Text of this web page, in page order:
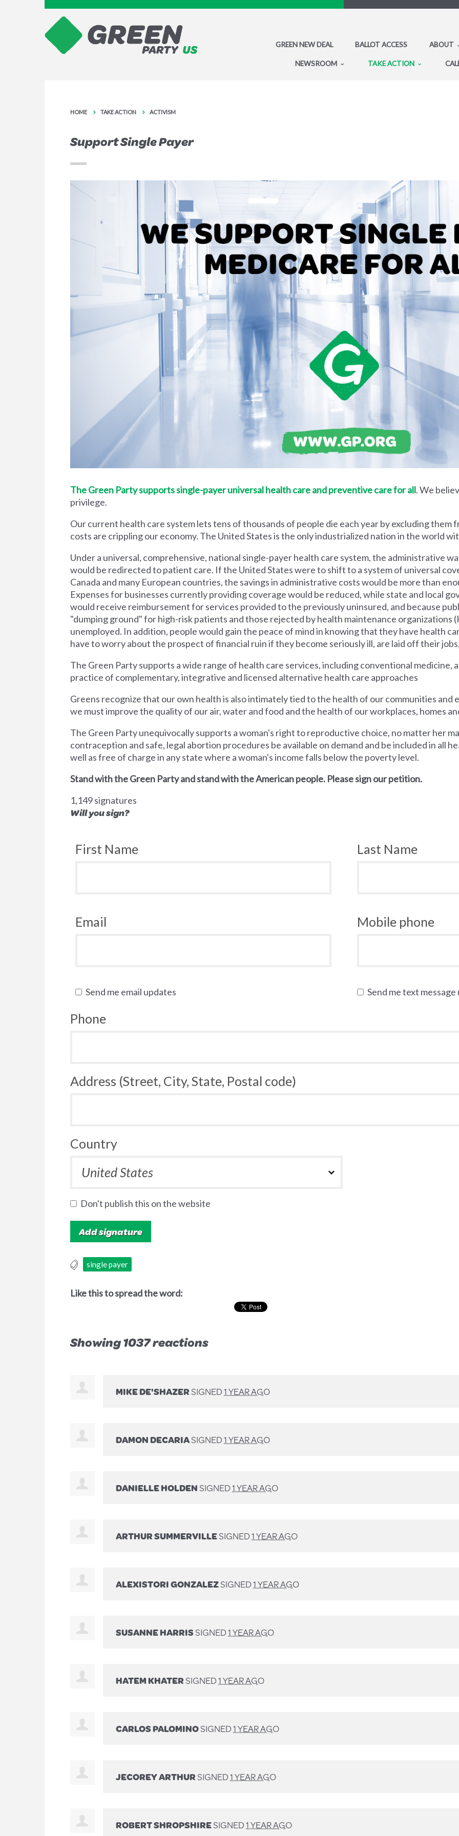
GREEN NEW DEAL BALLOT ACCESS ABOUT
NEWSROOM TAKE ACTION
HOME TAKE ACTION ACTIVISM
Support Single Payer
The Green Party supports single-payer universal health care and preventive care for all. We
privilege.
Our current health care system lets tens of thousands of people die each year by excluding them
costs are crippling our economy. The United States is the only industrialized nation in the world
Under a universal, comprehensive, national single-payer health care system, the administrative
would be redirected to patient care. If the United States were to shift to a system of universal
Canada and many European countries, the savings in administrative costs would be more than
Expenses for businesses currently providing coverage would be reduced, while state and local
would receive reimbursement for services provided to the previously uninsured, and because
"dumping ground" for high-risk patients and those rejected by health maintenance organizations
unemployed. In addition, people would gain the peace of mind in knowing that they have health
have to worry about the prospect of financial ruin if they become seriously ill, are laid off their
The Green Party supports a wide range of health care services, including conventional medicine,
practice of complementary, integrative and licensed alternative health care approaches
Greens recognize that our own health is also intimately tied to the health of our communities and
we must improve the quality of our air, water and food and the health of our workplaces, homes
The Green Party unequivocally supports a woman's right to reproductive choice, no matter her
contraception and safe, legal abortion procedures be available on demand and be included in all
well as free of charge in any state where a woman's income falls below the poverty level.
Stand with the Green Party and stand with the American people. Please sign our petition.
1,149 signatures
Will you sign?
First Name Last Name
Email Mobile phone
Send me email updates Send me text message
Phone
Address (Street, City, State, Postal code)
Country
Don't publish this on the website
single payer
Like this to spread the word:
Showing 1037 reactions
MIKE DE'SHAZERSIGNED1 YEAR AGO
DAMON DECARIASIGNED1 YEAR AGO
DANIELLE HOLDENSIGNED1 YEAR AGO
ARTHUR SUMMERVILLESIGNED1 YEAR AGO
ALEXISTORI GONZALEZSIGNED1 YEAR AGO
SUSANNE HARRISSIGNED1 YEAR AGO
HATEM KHATERSIGNED1 YEAR AGO
CARLOS PALOMINOSIGNED1 YEAR AGO
JECOREY ARTHURSIGNED1 YEAR AGO
ROBERT SHROPSHIRESIGNED1 YEAR AGO